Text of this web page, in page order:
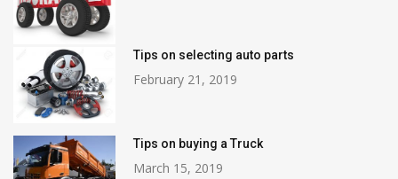
Tips on selecting auto parts
February 21, 2019
Tips on buying a Truck
March 15, 2019